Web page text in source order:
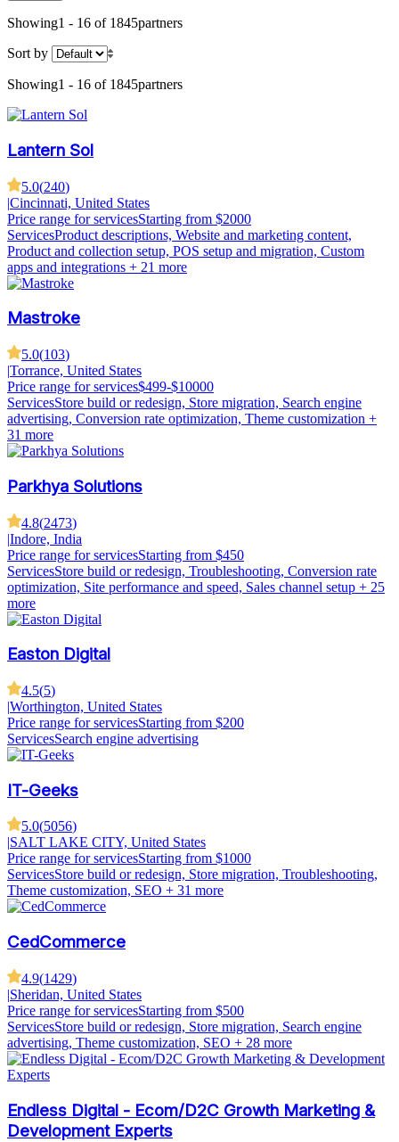
Showing1 - 16 of 1845partners
Sort by
Showing1 - 16 of 1845partners
Lantern Sol
5.0(240)
|Cincinnati, United States
Price range for servicesStarting from $2000
ServicesProduct descriptions, Website and marketing content,
Product and collection setup, POS setup and migration, Custom
apps and integrations + 21 more
Mastroke
5.0(103)
|Torrance, United States
Price range for services$499-$10000
ServicesStore build or redesign, Store migration, Search engine
advertising, Conversion rate optimization, Theme customization +
31 more
Parkhya Solutions
4.8(2473)
|Indore, India
Price range for servicesStarting from $450
ServicesStore build or redesign, Troubleshooting, Conversion rate
optimization, Site performance and speed, Sales channel setup + 25
more
Easton Digital
4.5(5)
|Worthington, United States
Price range for servicesStarting from $200
ServicesSearch engine advertising
IT-Geeks
5.0(5056)
SALT LAKE CITY, United States
Price range for servicesStarting from $1000
ServicesStore build or redesign, Store migration, Troubleshooting,
Theme customization, SEO + 31 more
CedCommerce
4.9(1429)
|Sheridan, United States
Price range for servicesStarting from $500
ServicesStore build or redesign, Store migration, Search engine
advertising, Theme customization, SEO + 28 more
Endless Digital - Ecom/D2C Growth Marketing &
Development Experts